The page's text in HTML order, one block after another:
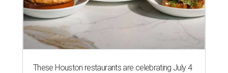
These Houston restaurants are celebrating July 4